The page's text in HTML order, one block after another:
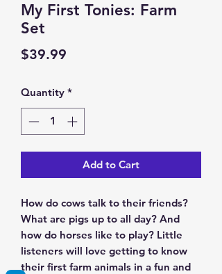
My First Tonies: Farm
Set
$39.99
Quantity *
Add to Cart
How do cows talk to their friends?
What are pigs up to all day? And
how do horses like to play? Little
listeners will love getting to know
their first farm animals in a fun and